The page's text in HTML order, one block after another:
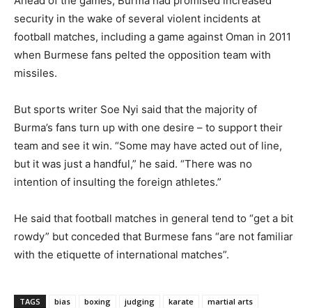
security in the wake of several violent incidents at
football matches, including a game against Oman in 2011
when Burmese fans pelted the opposition team with
missiles.
But sports writer Soe Nyi said that the majority of
Burma’s fans turn up with one desire – to support their
team and see it win. “Some may have acted out of line,
but it was just a handful,” he said. “There was no
intention of insulting the foreign athletes.”
He said that football matches in general tend to “get a bit
rowdy” but conceded that Burmese fans “are not familiar
with the etiquette of international matches”.
TAGS bias boxing judging karate
martial arts